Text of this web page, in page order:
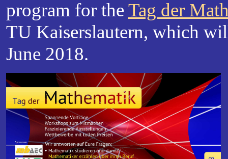
program for theTag der
TU Kaiserslautern, which
June 2018.